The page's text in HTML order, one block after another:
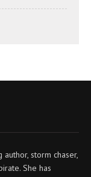
storm chaser,
She has